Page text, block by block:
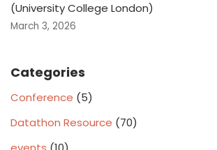
(University College London)
March 3, 2026
Categories
Conference (5)
Datathon Resource (70)